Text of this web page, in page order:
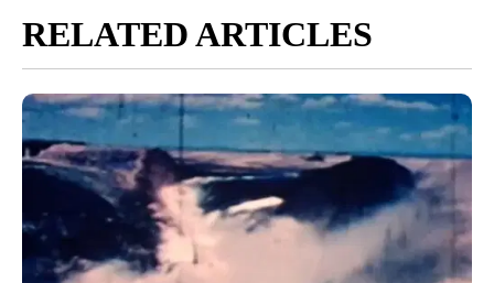
RELATED ARTICLES